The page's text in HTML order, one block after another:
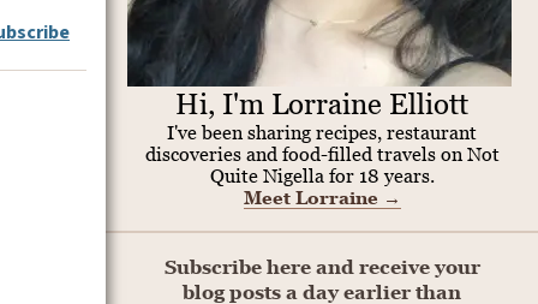
Hi, I'm Lorraine Elliott
I've been sharing recipes, restaurant
discoveries and food-filled travels on Not
Quite Nigella for 18 years.
Meet Lorraine →
Subscribe here and receive your
blog posts a day earlier than